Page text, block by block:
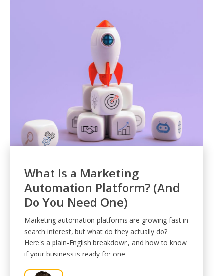
What Is a Marketing
Automation Platform? (And
Do You Need One)
Marketing automation platforms are growing fast in
search interest, but what do they actually do?
Here's a plain-English breakdown, and how to know
if your business is ready for one.